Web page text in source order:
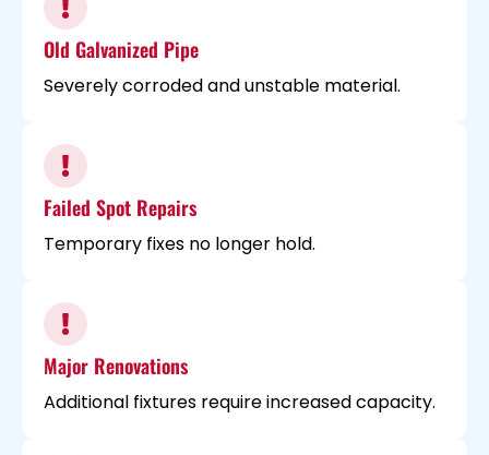
Old Galvanized Pipe
Severely corroded and unstable material.
Failed Spot Repairs
Temporary fixes no longer hold.
Major Renovations
Additional fixtures require increased capacity.